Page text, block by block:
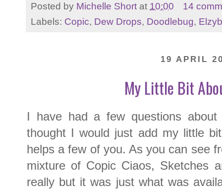
Posted by Michelle Short at 10:00
14
Labels: Copic, Dew Drops, Doodlebug,
19 APRIL
My Little Bit
I have had a few questions
thought I would just add my little
helps a few of you. As you can see
mixture of Copic Ciaos, Sketches
really but it was just what was